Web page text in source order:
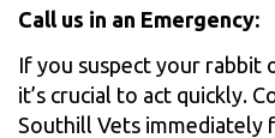
Call us in an Emergency:
If you suspect your rabbit
it’s crucial to act quickly.
Southill Vets immediately